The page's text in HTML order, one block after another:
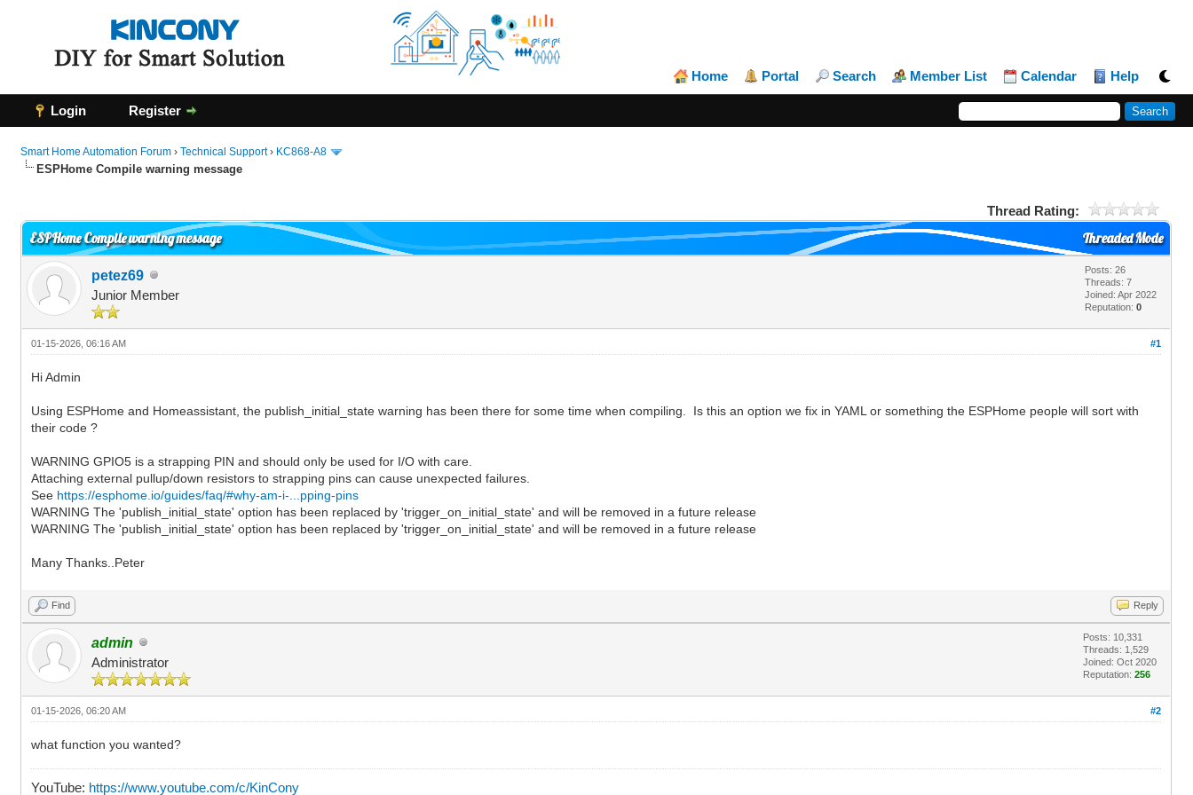
Home Portal Search Member List Calendar Help
Login Register
Smart Home Automation Forum ›Technical Support› KC868-A8
ESPHome Compile warning message
Thread Rating:
Threaded Mode
ESPHome Compile warning message
petez69
Junior Member
Posts: 26
Threads: 7
Joined: Apr 2022
Reputation:0
#1
01-15-2026, 06:16 AM
Hi Admin
Using ESPHome and Homeassistant, the publish_initial_state warning has been there for some time when compiling. Is this an option we fix in YAML or something the ESPHome people will sort with
their code ?
WARNING GPIO5 is a strapping PIN and should only be used for I/O with care.
Attaching external pullup/down resistors to strapping pins can cause unexpected failures.
See https://esphome.io/guides/faq/#why-am-i-...pping-pins
WARNING The 'publish_initial_state' option has been replaced by 'trigger_on_initial_state' and will be removed in a future release
WARNING The 'publish_initial_state' option has been replaced by 'trigger_on_initial_state' and will be removed in a future release
Many Thanks..Peter
Find Reply
admin
Administrator
Posts: 10,331
Threads: 1,529
Joined: Oct 2020
Reputation:256
#2
01-15-2026, 06:20 AM
what function you wanted?
YouTube: https://www.youtube.com/c/KinCony